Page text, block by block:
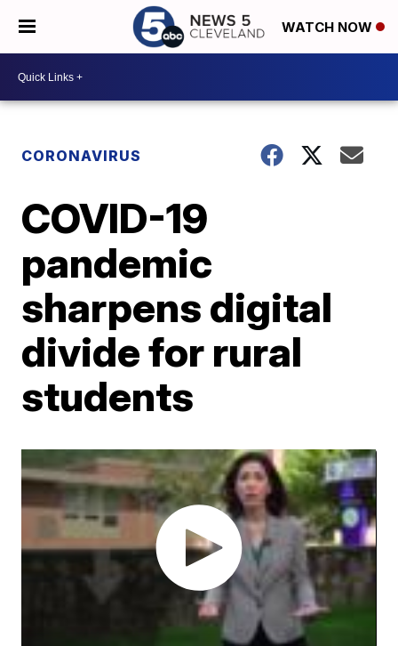
WATCH NOW
CORONAVIRUS
COVID-19
pandemic
sharpens digital
divide for rural
students